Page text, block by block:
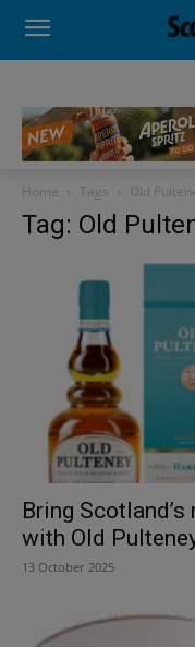
Home Tags Old
Tag: Old
Bring
with Old
13 October 2025